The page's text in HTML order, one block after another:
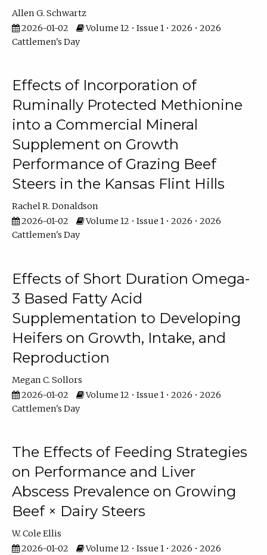
Allen G. Schwartz
2026-01-02
Volume 12 • Issue 1 • 2026 • 2026
Cattlemen's Day
Effects of Incorporation of
Ruminally Protected Methionine
into a Commercial Mineral
Supplement on Growth
Performance of Grazing Beef
Steers in the Kansas Flint Hills
Rachel R. Donaldson
2026-01-02
Volume 12 • Issue 1 • 2026 • 2026
Cattlemen's Day
Effects of Short Duration Omega-
3 Based Fatty Acid
Supplementation to Developing
Heifers on Growth, Intake, and
Reproduction
Megan C. Sollors
2026-01-02
Volume 12 • Issue 1 • 2026 • 2026
Cattlemen's Day
The Effects of Feeding Strategies
on Performance and Liver
Abscess Prevalence on Growing
Beef × Dairy Steers
W. Cole Ellis
2026-01-02
Volume 12 • Issue 1 • 2026 • 2026